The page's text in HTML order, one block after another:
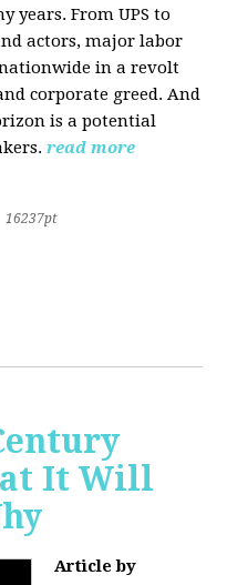
years. From UPS to
actors, major labor
in a revolt
corporate greed. And
is a potential
read more
16237pt
It Will
Article by